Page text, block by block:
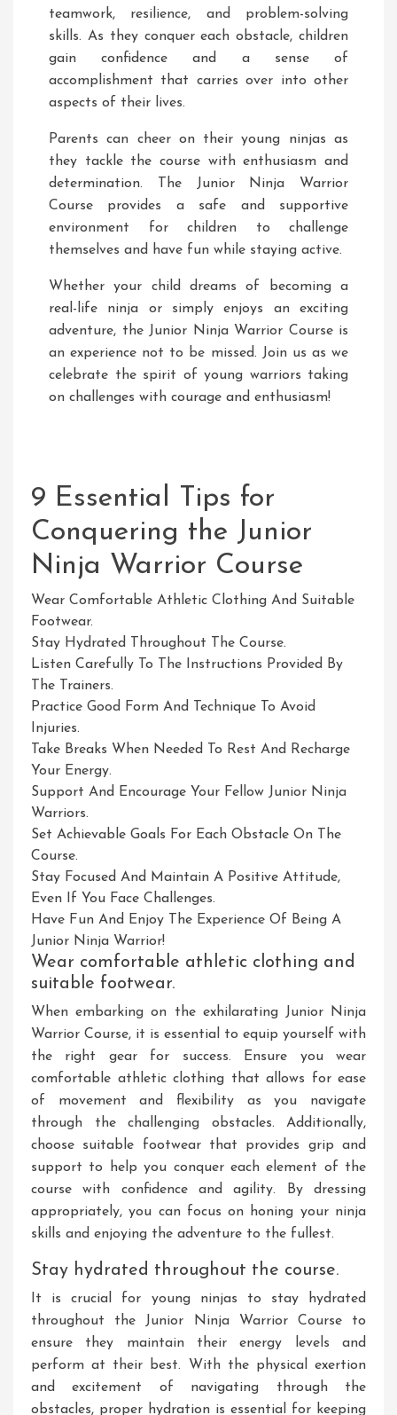
teamwork, resilience, and problem-solving
skills. As they conquer each obstacle, children
gain confidence and a sense of
accomplishment that carries over into other
aspects of their lives.
Parents can cheer on their young ninjas as
they tackle the course with enthusiasm and
determination. The Junior Ninja Warrior
Course provides a safe and supportive
environment for children to challenge
themselves and have fun while staying active.
Whether your child dreams of becoming a
real-life ninja or simply enjoys an exciting
adventure, the Junior Ninja Warrior Course is
an experience not to be missed. Join us as we
celebrate the spirit of young warriors taking
on challenges with courage and enthusiasm!
9 Essential Tips for
Conquering the Junior
Ninja Warrior Course
Wear Comfortable Athletic Clothing And Suitable
Footwear.
Stay Hydrated Throughout The Course.
Listen Carefully To The Instructions Provided By
The Trainers.
Practice Good Form And Technique To Avoid
Injuries.
Take Breaks When Needed To Rest And Recharge
Your Energy.
Support And Encourage Your Fellow Junior Ninja
Warriors.
Set Achievable Goals For Each Obstacle On The
Course.
Stay Focused And Maintain A Positive Attitude,
Even If You Face Challenges.
Have Fun And Enjoy The Experience Of Being A
Junior Ninja Warrior!
Wear comfortable athletic clothing and
suitable footwear.
When embarking on the exhilarating Junior Ninja
Warrior Course, it is essential to equip yourself with
the right gear for success. Ensure you wear
comfortable athletic clothing that allows for ease
of movement and flexibility as you navigate
through the challenging obstacles. Additionally,
choose suitable footwear that provides grip and
support to help you conquer each element of the
course with confidence and agility. By dressing
appropriately, you can focus on honing your ninja
skills and enjoying the adventure to the fullest.
Stay hydrated throughout the course.
It is crucial for young ninjas to stay hydrated
throughout the Junior Ninja Warrior Course to
ensure they maintain their energy levels and
perform at their best. With the physical exertion
and excitement of navigating through the
obstacles, proper hydration is essential for keeping